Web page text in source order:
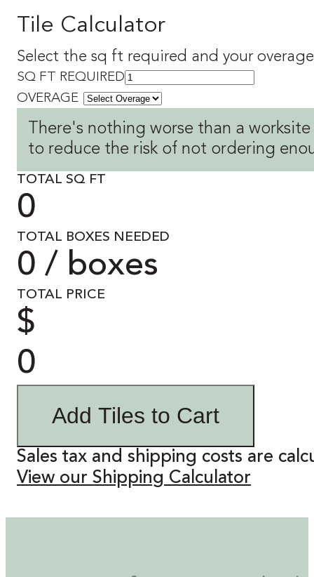
Tile Calculator
Select the sq ft required and your
SQ FT REQUIRED
OVERAGE
There's nothing worse than a
to reduce the risk of not ordering
TOTAL SQ FT
0
TOTAL BOXES NEEDED
0 / boxes
TOTAL PRICE
$
0
Add Tiles to Cart
Sales tax and shipping costs are
View our Shipping Calculator